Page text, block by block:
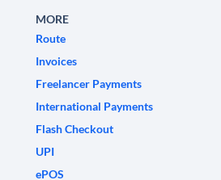
MORE
Route
Invoices
Freelancer Payments
International Payments
Flash Checkout
UPI
ePOS